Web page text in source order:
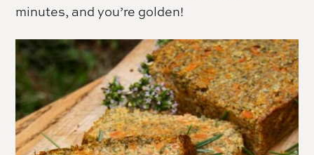
minutes, and you’re golden!